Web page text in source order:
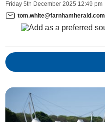
Friday 5th December 2025 12:49 pm
tom.white@farnhamherald.com